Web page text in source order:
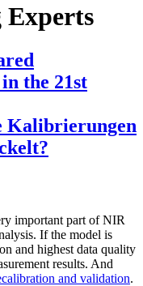
the 21st
Kalibrierungen
important part of NIR
If the model is
and highest data quality
results. And
and validation.